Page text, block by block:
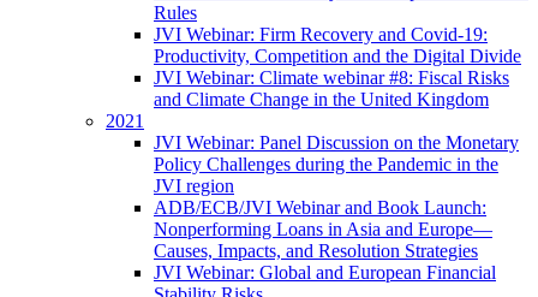
Rules
JVI Webinar: Firm Recovery and Covid-19:
Productivity, Competition and the Digital Divide
JVI Webinar: Climate webinar #8: Fiscal Risks
and Climate Change in the United Kingdom
2021
JVI Webinar: Panel Discussion on the Monetary
Policy Challenges during the Pandemic in the
JVI region
ADB/ECB/JVI Webinar and Book Launch:
Nonperforming Loans in Asia and Europe—
Causes, Impacts, and Resolution Strategies
JVI Webinar: Global and European Financial